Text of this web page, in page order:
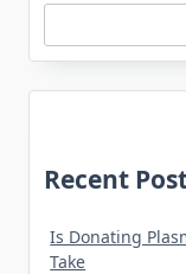
Recent
Is Donating
Take